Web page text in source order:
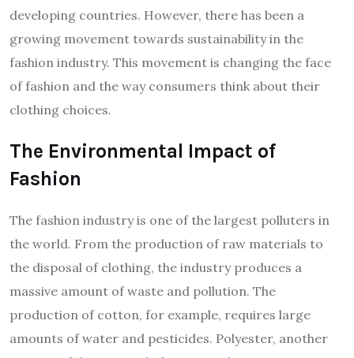
developing countries. However, there has been a
growing movement towards sustainability in the
fashion industry. This movement is changing the face
of fashion and the way consumers think about their
clothing choices.
The Environmental Impact of
Fashion
The fashion industry is one of the largest polluters in
the world. From the production of raw materials to
the disposal of clothing, the industry produces a
massive amount of waste and pollution. The
production of cotton, for example, requires large
amounts of water and pesticides. Polyester, another